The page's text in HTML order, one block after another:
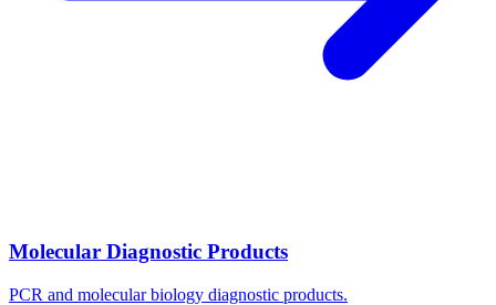
Molecular Diagnostic Products
PCR and molecular biology diagnostic products.